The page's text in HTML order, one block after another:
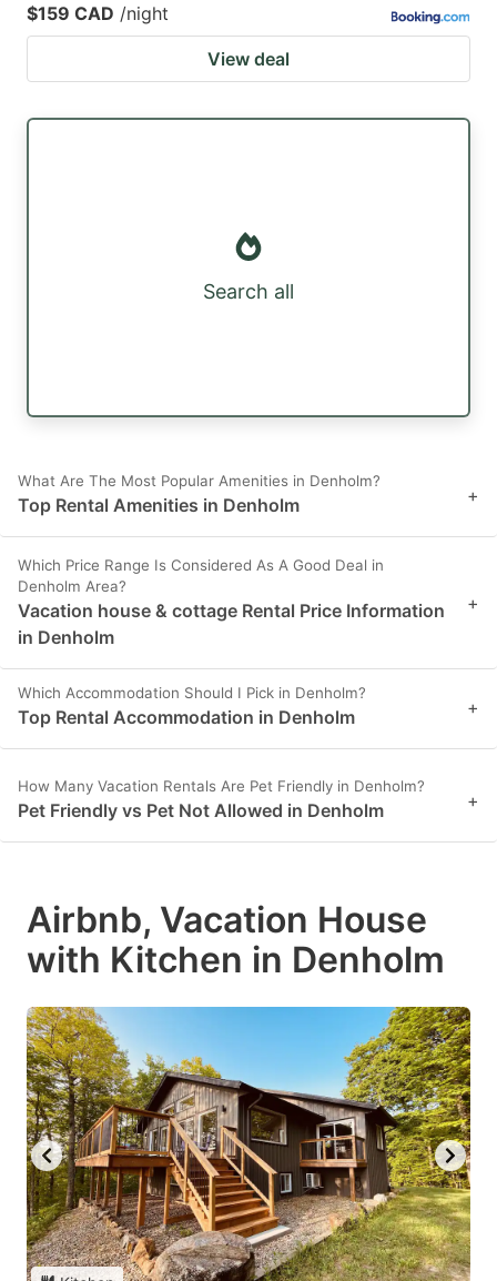
$159 CAD /night
View deal
Search all
What Are The Most Popular Amenities in Denholm?
Top Rental Amenities in Denholm +
Which Price Range Is Considered As A Good Deal in
Denholm Area?
Vacation house & cottage Rental Price Information
in Denholm
+
Which Accommodation Should I Pick in Denholm?
Top Rental Accommodation in Denholm +
How Many Vacation Rentals Are Pet Friendly in Denholm?
Pet Friendly vs Pet Not Allowed in Denholm +
Airbnb, Vacation House
with Kitchen in Denholm